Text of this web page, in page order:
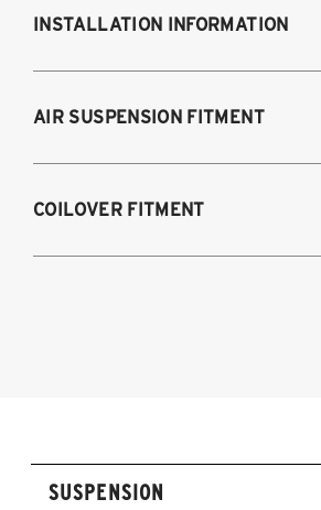
INSTALLATION INFORMATION
AIR SUSPENSION FITMENT
COILOVER FITMENT
SUSPENSION